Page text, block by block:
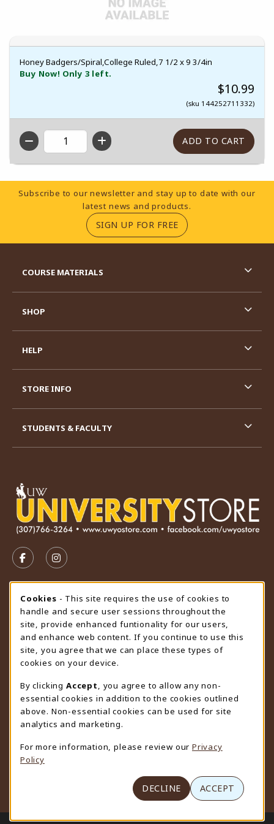
Honey Badgers/Spiral,College Ruled,7 1/2 x 9 3/4in
Buy Now! Only 3 left.
$10.99
(sku 144252711332)
QTY
Footer Information
Subscribe to our newsletter and stay up to date with our
latest news and products.
SIGN UP FOR FREE(OPENS IN A NEW
FOLLOW US ON FACEBOOK (OPENS IN A NEW TAB)
FOLLOW US ON INSTAGRAM (OPENS IN A
STORE HOURS
Sunday
CLOSED
view all store hours
LOCATION & CONTACT
University Store
307-766-3264
uwyo-bookstore@uwyo.edu
Department 3255
1000 East University Avenue
(opens in a New tab)
COURSE MATERIALS
SHOP
HELP
STORE INFO
STUDENTS & FACULTY
LINKS TO LEGAL INFORMATION
Cookie Usage Notification
Cookies - This site requires the use of cookies to
handle and secure user sessions throughout the
site, provide enhanced funtionality for our users,
and enhance web content. If you continue to use this
site, you agree that we can place these types of
cookies on your device.
By clicking Accept
, you agree to allow any non-
essential cookies in addition to the cookies outlined
above. Non-essential cookies can be used for site
analytics and marketing.
For more information, please review our Privacy
Policy
DECLINE ACCEPT